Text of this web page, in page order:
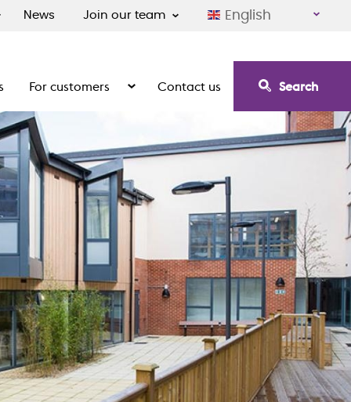
News Join our team English
communities
For customers Show the submenu for For customers
Contact us Search